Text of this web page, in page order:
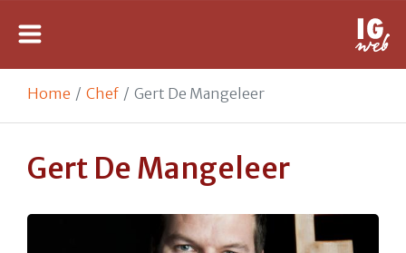
Home Chef Gert De Mangeleer
Gert De Mangeleer